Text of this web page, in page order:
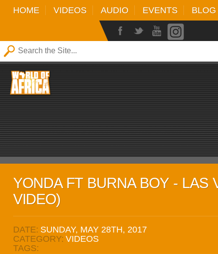
HOME VIDEOS AUDIO EVENTS BLOG
YONDA FT BURNA BOY - LAS
VIDEO)
DATE: SUNDAY, MAY 28TH, 2017
CATEGORY: VIDEOS
TAGS: